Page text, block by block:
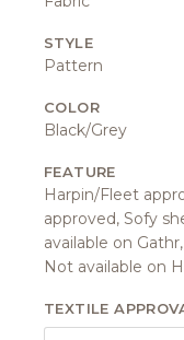
STYLE
Pattern
COLOR
Black/Grey
FEATURE
Harpin/Fleet
approved, Sofy
available on
Not available on
TEXTILE